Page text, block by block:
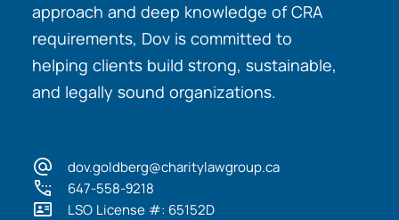
approach and deep knowledge of CRA
requirements, Dov is committed to
helping clients build strong, sustainable,
and legally sound organizations.
dov.goldberg@charitylawgroup.ca
647-558-9218
LSO License #: 65152D